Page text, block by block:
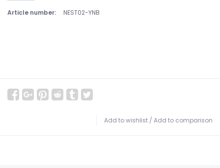
Article number: NEST02-YNB
Add to wishlist / Add to comparison